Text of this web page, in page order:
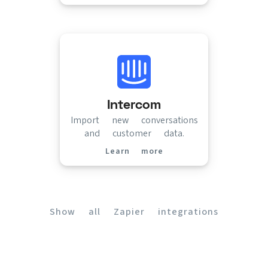
Intercom
Import new conversations
and customer data.
Learn more(opens in new tab)
Show all Zapier integrations
(opens in new tab)